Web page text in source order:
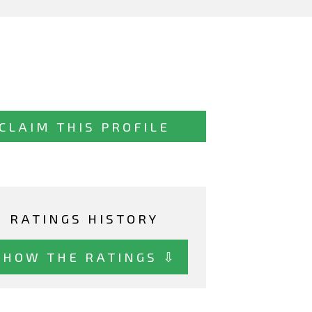
THIS PROFILE
RATINGS HISTORY
THE RATINGS ⇩